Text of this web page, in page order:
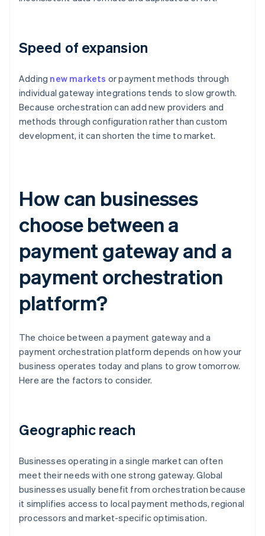
Speed of expansion
Adding new markets or payment methods through
individual gateway integrations tends to slow growth.
Because orchestration can add new providers and
methods through configuration rather than custom
development, it can shorten the time to market.
How can businesses
choose between a
payment gateway and a
payment orchestration
platform?
The choice between a payment gateway and a
payment orchestration platform depends on how your
business operates today and plans to grow tomorrow.
Here are the factors to consider.
Geographic reach
Businesses operating in a single market can often
meet their needs with one strong gateway. Global
businesses usually benefit from orchestration because
it simplifies access to local payment methods, regional
processors and market-specific optimisation.